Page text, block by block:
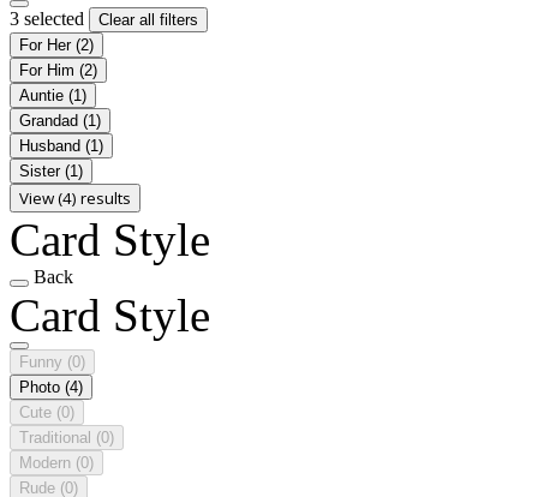
3 selected
Clear all filters
For Her (2)
For Him (2)
Auntie (1)
Grandad (1)
Husband (1)
Sister (1)
View (4) results
Card Style
Back
Card Style
Funny (0)
Photo (4)
Cute (0)
Traditional (0)
Modern (0)
Rude (0)